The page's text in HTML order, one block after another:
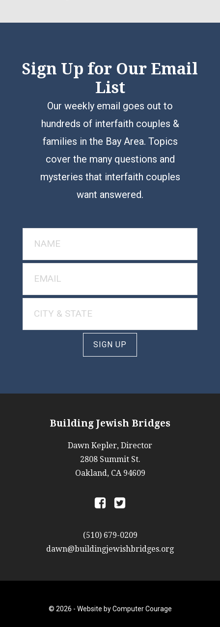
Sign Up for Our Email
List
Our weekly email goes out to
hundreds of interfaith couples &
families in the Bay Area. Topics
cover the many questions and
mysteries that interfaith couples
want answered.
SIGN UP
Building Jewish Bridges
Dawn Kepler, Director
2808 Summit St.
Oakland, CA 94609
a b
(510) 679-0209
dawn@buildingjewishbridges.org
© 2026 - Website by Computer Courage